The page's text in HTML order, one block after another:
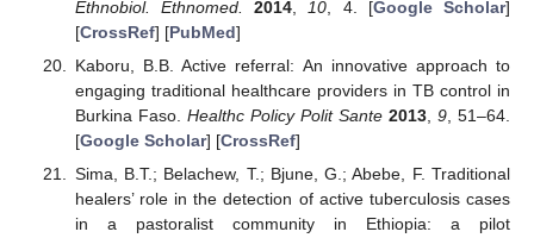
Ethnobiol. Ethnomed.
2014 10 , 4. [Google Scholar]
[CrossRef] [PubMed]
Kaboru, B.B. Active referral: An innovative approach to
engaging traditional healthcare providers in TB control in
Burkina Faso. Healthc Policy Polit Sante 2013, 9 , 51–64.
[Google Scholar] [CrossRef]
Sima, B.T.; Belachew, T.; Bjune, G.; Abebe, F. Traditional
healers’ role in the detection of active tuberculosis cases
in a pastoralist community in Ethiopia: a pilot